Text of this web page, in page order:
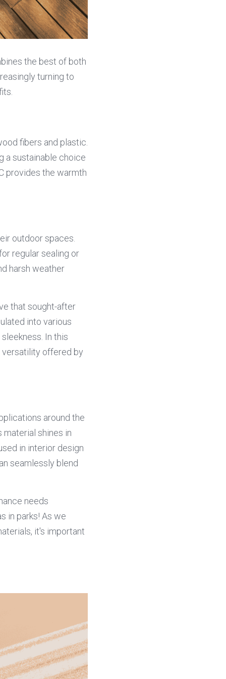
the best of both
turning to
fibers and plastic.
a sustainable choice
provides the warmth
outdoor spaces.
regular sealing or
harsh weather
that sought-after
into various
In this
versatility offered by
around the
material shines in
in interior design
seamlessly blend
needs
in parks! As we
it's important